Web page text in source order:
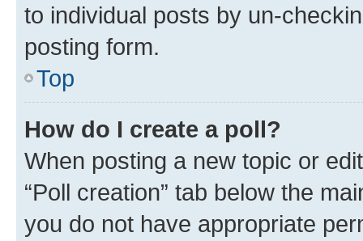
to individual posts by un-
posting form.
Top
How do I create a poll?
When posting a new topic or
“Poll creation” tab below the
you do not have appropriate